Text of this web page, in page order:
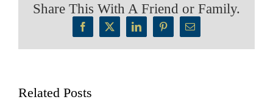
Share This With A Friend or Family.
Facebook
X LinkedInPinterestEmail
Related Posts